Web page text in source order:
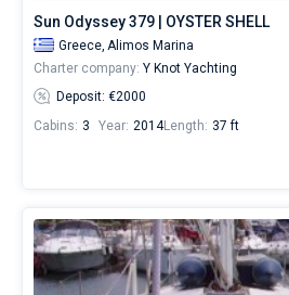
Sun Odyssey 379 | OYSTER SHELL
Greece, Alimos Marina
Charter company: Y Knot Yachting
Deposit: €2000
Cabins: 3 Year: 2014Length: 37 ft